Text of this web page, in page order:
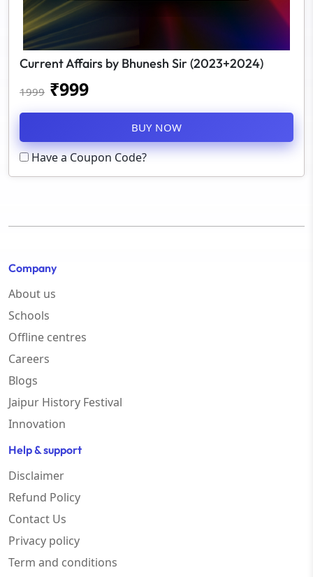
Current Affairs by Bhunesh Sir (2023+2024)
1999 ₹999
BUY NOW
Have a Coupon Code?
Company
About us
Schools
Offline centres
Careers
Blogs
Jaipur History Festival
Innovation
Help & support
Disclaimer
Refund Policy
Contact Us
Privacy policy
Term and conditions